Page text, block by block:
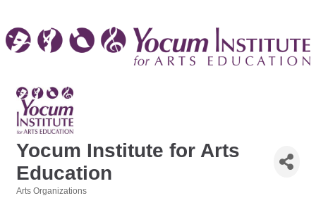
Yocum Institute for Arts
Education
Arts Organizations